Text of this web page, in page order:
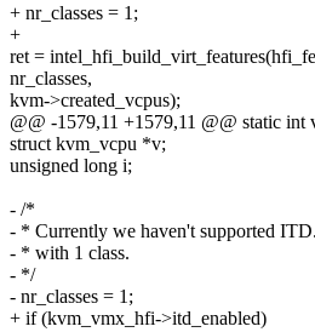
+ nr_classes = 1;
+
ret =
nr_classes,
kvm->created_vcpus);
@@ -1579,11 +1579,11 @@ static
struct kvm_vcpu *v;
unsigned long i;
- /*
- * Currently we haven't supported
- * with 1 class.
- */
- nr_classes = 1;
+ if (kvm_vmx_hfi->itd_enabled)